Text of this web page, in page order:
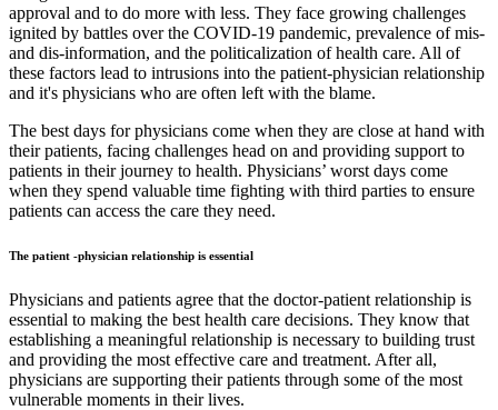
approval and to do more with less. They face growing challenges
ignited by battles over the COVID-19 pandemic, prevalence of mis-
and dis-information, and the politicalization of health care. All of
these factors lead to intrusions into the patient-physician relationship
and it's physicians who are often left with the blame.
The best days for physicians come when they are close at hand with
their patients, facing challenges head on and providing support to
patients in their journey to health. Physicians’ worst days come
when they spend valuable time fighting with third parties to ensure
patients can access the care they need.
The patient -physician relationship is essential
Physicians and patients agree that the doctor-patient relationship is
essential to making the best health care decisions. They know that
establishing a meaningful relationship is necessary to building trust
and providing the most effective care and treatment. After all,
physicians are supporting their patients through some of the most
vulnerable moments in their lives.